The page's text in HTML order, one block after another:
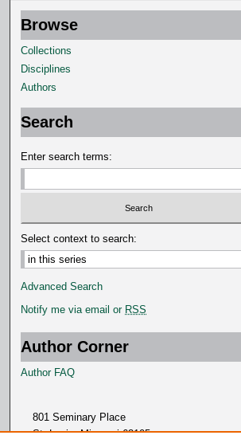
Browse
Collections
Disciplines
Authors
Search
Enter search terms:
Select context to search:
Advanced Search
Notify me via email or RSS
Author Corner
Author FAQ
801 Seminary Place
St. Louis, Missouri 63105